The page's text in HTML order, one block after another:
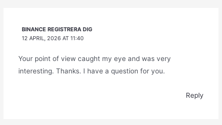
BINANCE REGISTRERA DIG
12 APRIL, 2026 AT 11:40
Your point of view caught my eye and was very
interesting. Thanks. I have a question for you.
Reply